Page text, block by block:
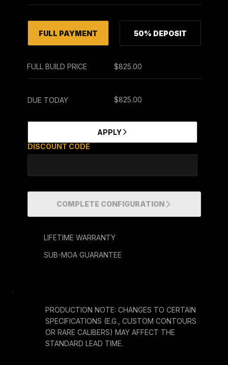
FULL PAYMENT 50% DEPOSIT
FULL BUILD PRICE $825.00
DUE TODAY $825.00
DISCOUNT CODE
APPLY
COMPLETE CONFIGURATION
LIFETIME WARRANTY
SUB-MOA GUARANTEE
PRODUCTION NOTE: CHANGES TO CERTAIN
SPECIFICATIONS (E.G., CUSTOM CONTOURS
OR RARE CALIBERS) MAY AFFECT THE
STANDARD LEAD TIME.